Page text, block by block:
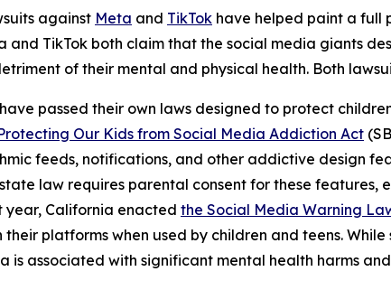
against Meta and TikTok have helped paint a full
and TikTok both claim that the social media giants
of their mental and physical health. Both
passed their own laws designed to protect
Our Kids from Social Media Addiction Act
feeds, notifications, and other addictive design
law requires parental consent for these
year, California enacted the Social Media Warning
platforms when used by children and teens.
associated with significant mental health harms